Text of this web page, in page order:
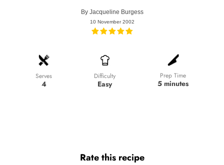
By Jacqueline Burgess
10 November 2002
Serves
4
Difficulty
Easy
Prep Time
5 minutes
Rate this recipe